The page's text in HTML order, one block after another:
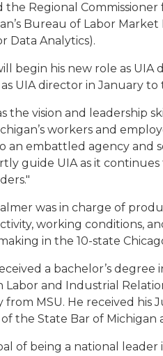
the Regional
Bureau of Labor
Data Analytics).
begin his new role as UIA
UIA director in January
the vision and leadership
workers and
an embattled agency and
guide UIA as it
was in charge of
working conditions,
in the 10-state
a bachelor’s degree
Labor and Industrial
from MSU. He received his
the State Bar of Michigan
of being a national